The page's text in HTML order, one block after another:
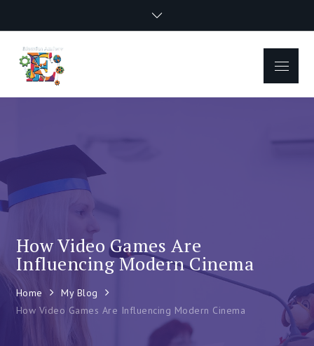
Menu
How Video Games Are
Influencing Modern Cinema
Home
My Blog
How Video Games Are Influencing Modern Cinema